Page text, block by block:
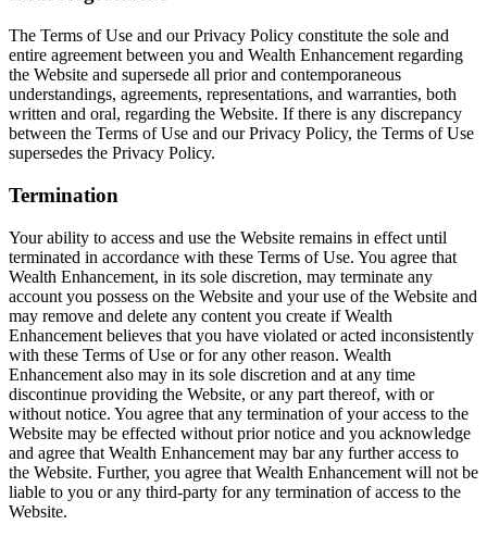
The Terms of Use and our Privacy Policy constitute the sole and
entire agreement between you and Wealth Enhancement regarding
the Website and supersede all prior and contemporaneous
understandings, agreements, representations, and warranties, both
written and oral, regarding the Website. If there is any discrepancy
between the Terms of Use and our Privacy Policy, the Terms of Use
supersedes the Privacy Policy.
Termination
Your ability to access and use the Website remains in effect until
terminated in accordance with these Terms of Use. You agree that
Wealth Enhancement, in its sole discretion, may terminate any
account you possess on the Website and your use of the Website and
may remove and delete any content you create if Wealth
Enhancement believes that you have violated or acted inconsistently
with these Terms of Use or for any other reason. Wealth
Enhancement also may in its sole discretion and at any time
discontinue providing the Website, or any part thereof, with or
without notice. You agree that any termination of your access to the
Website may be effected without prior notice and you acknowledge
and agree that Wealth Enhancement may bar any further access to
the Website. Further, you agree that Wealth Enhancement will not be
liable to you or any third-party for any termination of access to the
Website.